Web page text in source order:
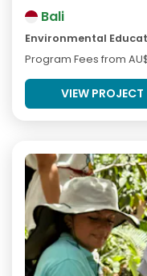
Bali
Environmental
Program Fees from
VIEW PROJECT